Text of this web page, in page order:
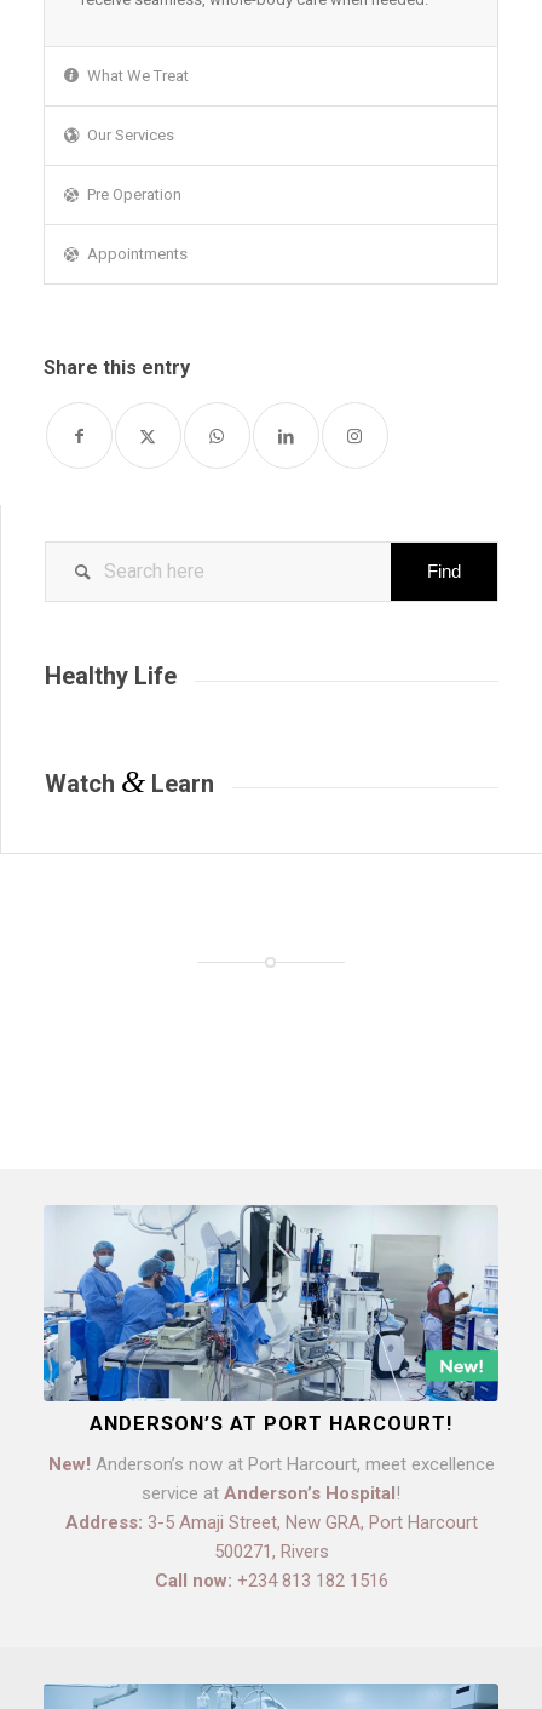
What We Treat
Our Services
Pre Operation
Appointments
Share this entry
Healthy Life
Watch &Learn
ANDERSON’S AT PORT HARCOURT!
New! Anderson’s now at Port Harcourt, meet excellence
service at Anderson’s Hospital !
Address: 3-5 Amaji Street, New GRA, Port Harcourt
500271, Rivers
Call now: +234 813 182 1516